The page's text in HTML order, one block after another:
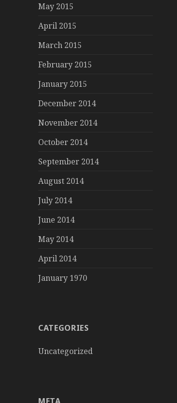
May 2015
April 2015
March 2015
February 2015
January 2015
December 2014
November 2014
October 2014
September 2014
August 2014
July 2014
June 2014
May 2014
April 2014
January 1970
CATEGORIES
Uncategorized